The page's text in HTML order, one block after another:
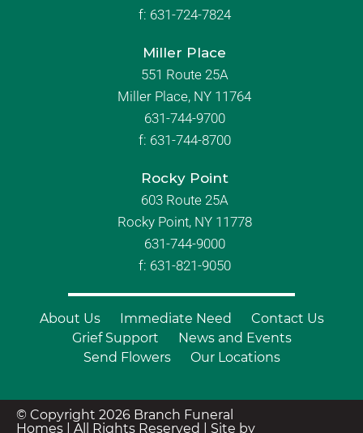
f: 631-724-7824
Miller Place
551 Route 25A
Miller Place, NY 11764
631-744-9700
f: 631-744-8700
Rocky Point
603 Route 25A
Rocky Point, NY 11778
631-744-9000
f: 631-821-9050
About Us Immediate Need
Contact Us
Grief Support
News and Events
Send Flowers
Our Locations
© Copyright 2026 Branch Funeral
Homes | All Rights Reserved | Site by